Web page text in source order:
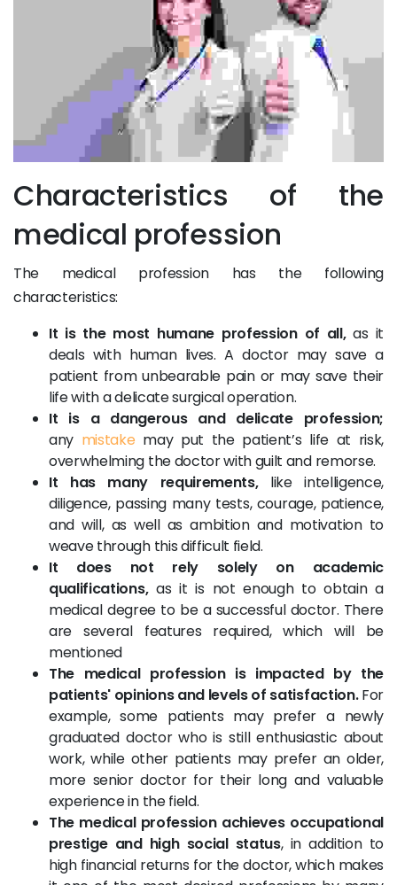
Characteristics of the
medical profession
The medical profession has the following
characteristics:
It is the most humane profession of all,as it
deals with human lives. A doctor may save a
patient from unbearable pain or may save their
life with a delicate surgical operation.
It is a dangerous and delicate profession;
any mistake may put the patient’s life at risk,
overwhelming the doctor with guilt and remorse.
It has many requirements,like intelligence,
diligence, passing many tests, courage, patience,
and will, as well as ambition and motivation to
weave through this difficult field.
It does not rely solely on academic
qualifications,as it is not enough to obtain a
medical degree to be a successful doctor. There
are several features required, which will be
mentioned
The medical profession is impacted by the
patients' opinions and levels of satisfaction.For
example, some patients may prefer a newly
graduated doctor who is still enthusiastic about
work, while other patients may prefer an older,
more senior doctor for their long and valuable
experience in the field.
The medical profession achieves occupational
prestige and high social status, in addition to
high financial returns for the doctor, which makes